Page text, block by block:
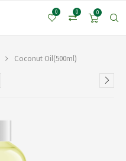
0
0
0
Coconut Oil(500ml)